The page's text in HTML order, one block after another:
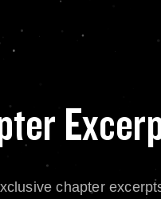
chapter